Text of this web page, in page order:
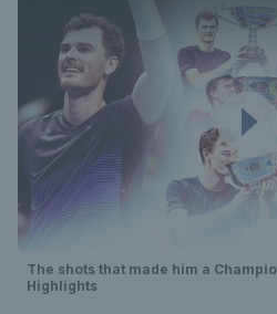
The shots that made him a
Highlights